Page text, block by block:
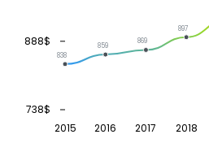
2015 2016 2017 2018
738$
888$
838
859
869
897